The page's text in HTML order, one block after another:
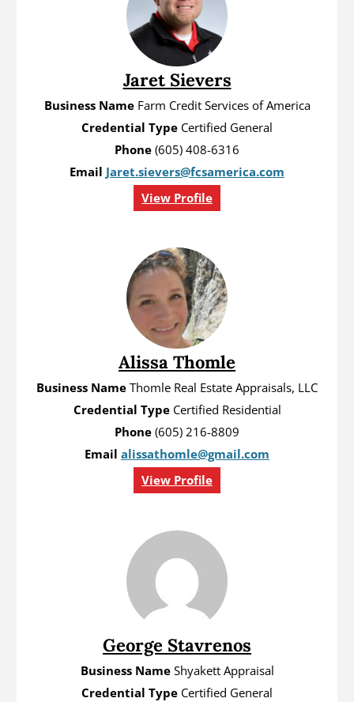
Jaret Sievers
Business NameFarm Credit Services of America
Credential Type Certified General
Phone(605) 408-6316
Email Jaret.sievers@fcsamerica.com
View Profile
Alissa Thomle
Business NameThomle Real Estate Appraisals, LLC
Credential TypeCertified Residential
Phone(605) 216-8809
Email alissathomle@gmail.com
View Profile
George Stavrenos
Business NameShyakett Appraisal
Credential Type Certified General